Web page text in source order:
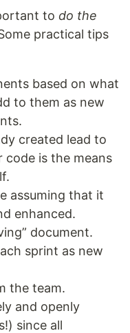
to do the
practical tips
based on what
to them as new
created lead to
code is the means
assuming that it
enhanced.
document.
sprint as new
the team.
and openly
since all